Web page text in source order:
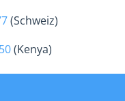
(Schweiz)
(Kenya)